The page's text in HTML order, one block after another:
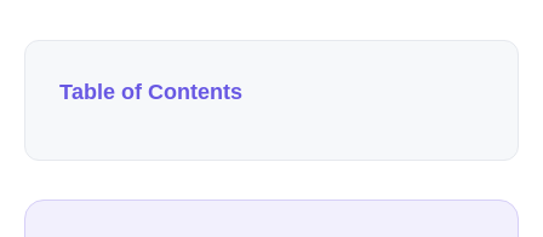
Table of Contents